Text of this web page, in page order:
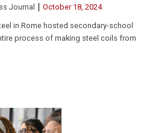
Journal | October 18, 2024
in Rome hosted secondary-school
process of making steel coils from